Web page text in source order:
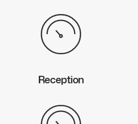
Reception